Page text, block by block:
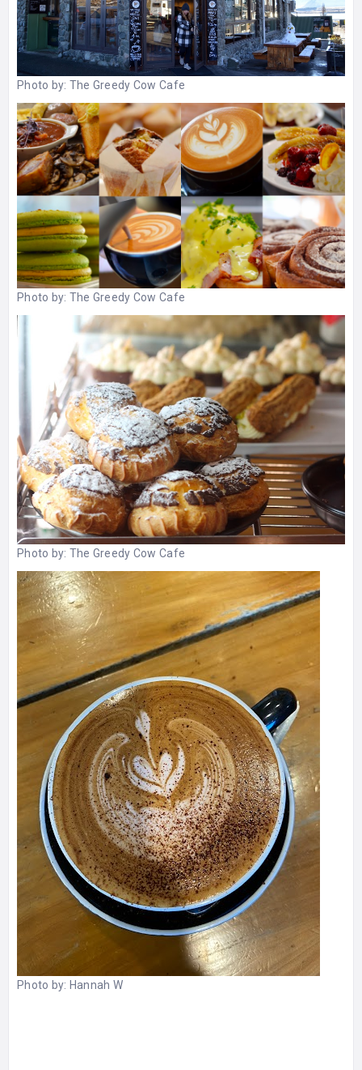
Photo by: The Greedy Cow Cafe
Photo by: The Greedy Cow Cafe
Photo by: The Greedy Cow Cafe
Photo by: Hannah W